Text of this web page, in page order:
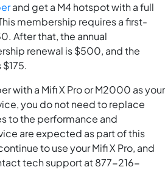
and get a M4 hotspot with a full
membership requires a first-
After that, the annual
renewal is $500, and the
with a Mifi X Pro or M2000 as your
you do not need to replace
to the performance and
are expected as part of this
to use your Mifi X Pro, and
tech support at 877-216-